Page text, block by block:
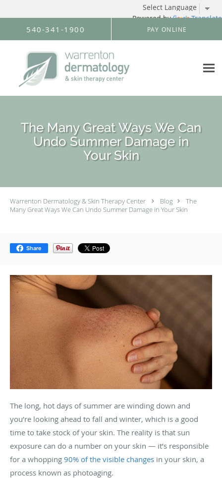
Powered by Translate
Skip to main content
540-341-1900 PAY ONLINE
The Many Great Ways We Can
Undo Summer Damage in
Your Skin
Warrenton Dermatology & Skin Therapy Center Blog
The
Many Great Ways We Can Undo Summer Damage in Your Skin
Share
The long, hot days of summer are winding down and
you’re looking ahead to fall and winter, which is a good
time to take stock of your skin. The reality is that sun
exposure can do a number on your skin — it’s responsible
for a whopping 90% of the visible changes in your skin, a
process known as photoaging.